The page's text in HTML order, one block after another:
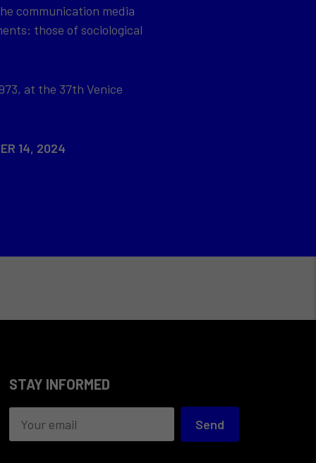
communication media
those of sociological
at the 37th Venice
14, 2024
STAY INFORMED
Send